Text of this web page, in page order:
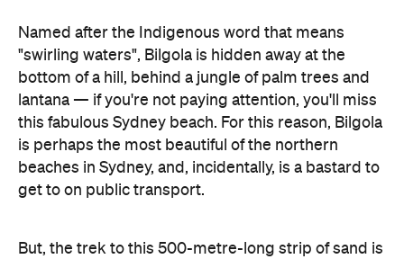
Named after the Indigenous word that means
"swirling waters", Bilgola is hidden away at the
bottom of a hill, behind a jungle of palm trees and
lantana — if you're not paying attention, you'll miss
this fabulous Sydney beach. For this reason, Bilgola
is perhaps the most beautiful of the northern
beaches in Sydney, and, incidentally, is a bastard to
get to on public transport.
But, the trek to this 500-metre-long strip of sand is